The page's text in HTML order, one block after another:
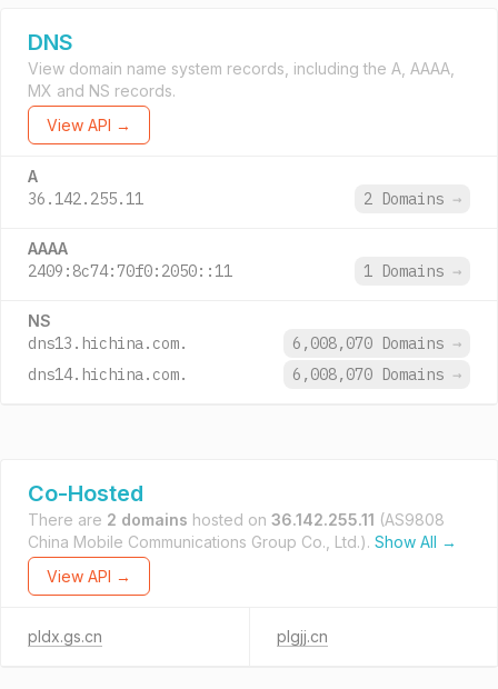
DNS
View domain name system records, including the A, AAAA,
MX and NS records.
View API →
A
36.142.255.11 2 Domains →
AAAA
2409:8c74:70f0:2050::11 1 Domains →
NS
dns13.hichina.com. 6,008,070 Domains →
dns14.hichina.com.
6,008,070 Domains →
Co-Hosted
There are 2 domains hosted on 36.142.255.11 (AS9808
China Mobile Communications Group Co., Ltd.). Show All →
View API →
pldx.gs.cn plgjj.cn